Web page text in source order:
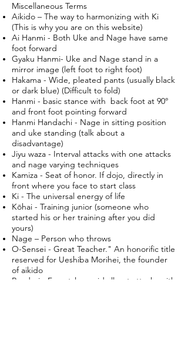
Miscellaneous Terms
Aikido – The way to harmonizing with Ki
(This is why you are on this website)
Ai Hanmi - Both Uke and Nage have same
foot forward
Gyaku Hanmi- Uke and Nage stand in a
mirror image (left foot to right foot)
Hakama - Wide, pleated pants (usually black
or dark blue) (Difficult to fold)
Hanmi - basic stance with back foot at 90°
and front foot pointing forward
Hanmi Handachi - Nage in sitting position
and uke standing (talk about a
disadvantage)
Jiyu waza - Interval attacks with one attacks
and nage varying techniques
Kamiza - Seat of honor. If dojo, directly in
front where you face to start class
Ki - The universal energy of life
Kōhai - Training junior (someone who
started his or her training after you did
yours)
Nage – Person who throws
O-Sensei - Great Teacher." An honorific title
reserved for Ueshiba Morihei, the founder
of aikido
Randori - Freestyle–rapid all-out attacks with